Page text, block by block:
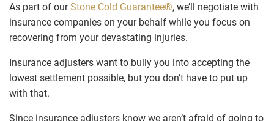
As part of ourStone Cold Guarantee®, we’ll negotiate with
insurance companies on your behalf while you focus on
recovering from your devastating injuries.
Insurance adjusters want to bully you into accepting the
lowest settlement possible, but you don’t have to put up
with that.
Since insurance adjusters know we aren’t afraid of going to